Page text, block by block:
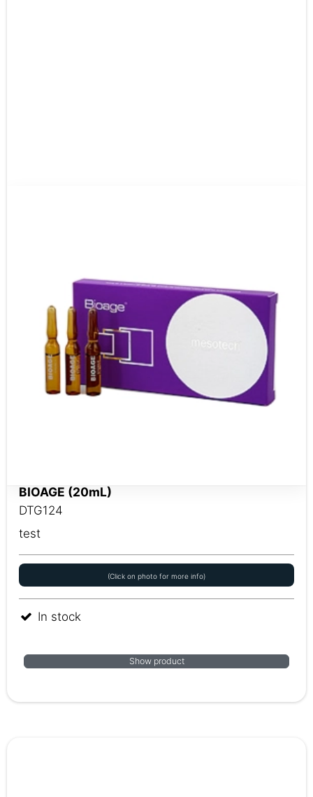
BIOAGE (20mL)
DTG124
test
(Click on photo for more info)
In stock
Show product